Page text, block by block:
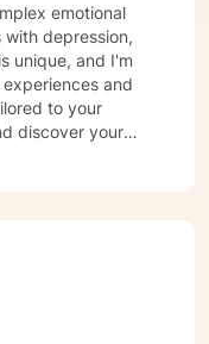
emotional
depression,
unique, and I'm
and
discover your